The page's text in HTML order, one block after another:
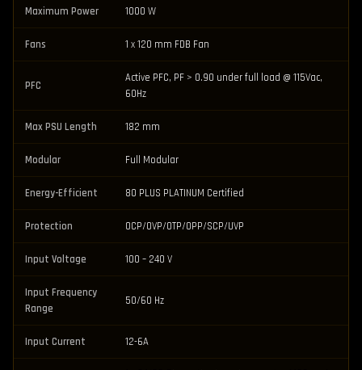
Maximum Power 1000 W
Fans 1 x 120 mm FDB Fan
PFC
Active PFC, PF > 0.90 under full load @ 115Vac,
60Hz
Max PSU Length 182 mm
Modular Full Modular
Energy-Efficient 80 PLUS PLATINUM Certified
Protection OCP/OVP/OTP/OPP/SCP/UVP
Input Voltage 100 – 240 V
Input Frequency
Range
50/60 Hz
Input Current 12-6A